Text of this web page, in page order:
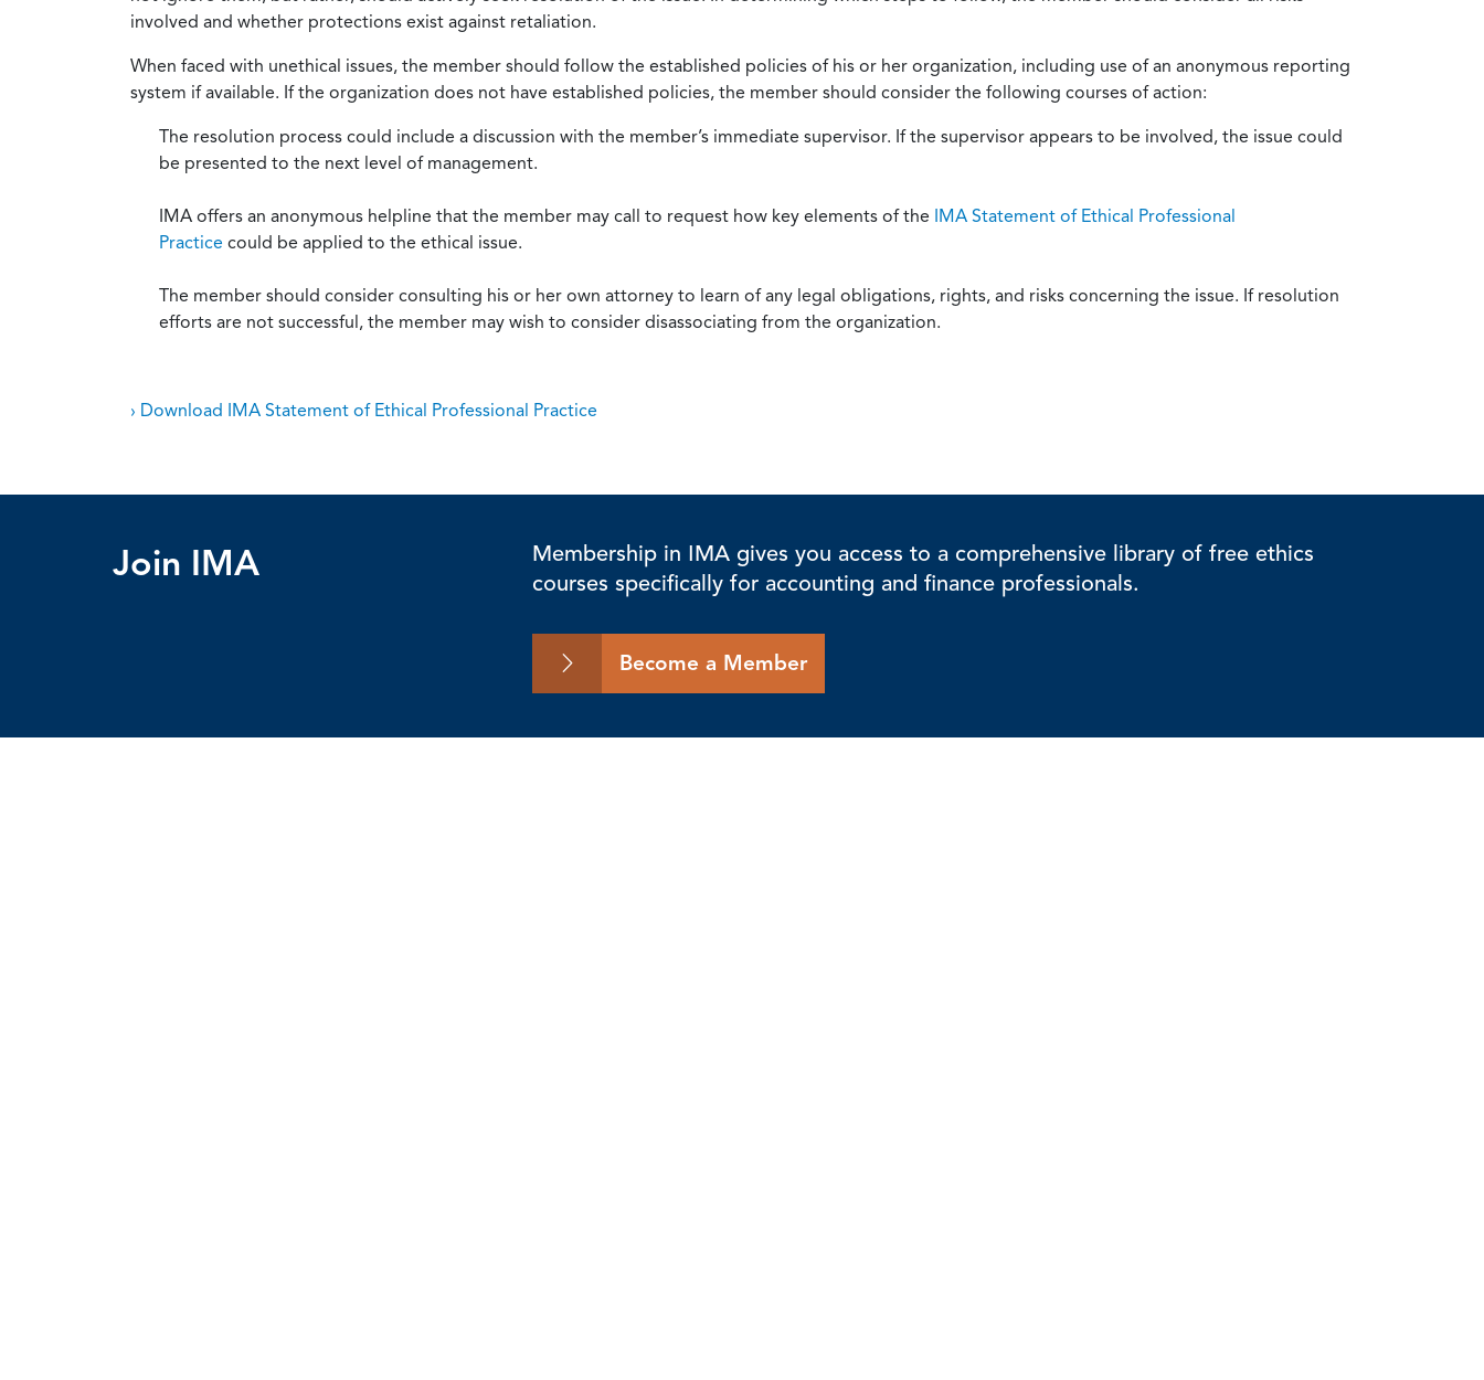
involved and whether protections exist against retaliation.
When faced with unethical issues, the member should follow the established policies of his or her organization, including use of an anonymous reporting
system if available. If the organization does not have established policies, the member should consider the following courses of action:
The resolution process could include a discussion with the member’s immediate supervisor. If the supervisor appears to be involved, the issue could
be presented to the next level of management.
IMA offers an anonymous helpline that the member may call to request how key elements of the IMA Statement of Ethical Professional
Practice could be applied to the ethical issue.
The member should consider consulting his or her own attorney to learn of any legal obligations, rights, and risks concerning the issue. If resolution
efforts are not successful, the member may wish to consider disassociating from the organization.
› Download IMA Statement of Ethical Professional Practice
Join IMA
Membership in IMA gives you access to a comprehensive library of free ethics
courses specifically for accounting and finance professionals.
Become a Member